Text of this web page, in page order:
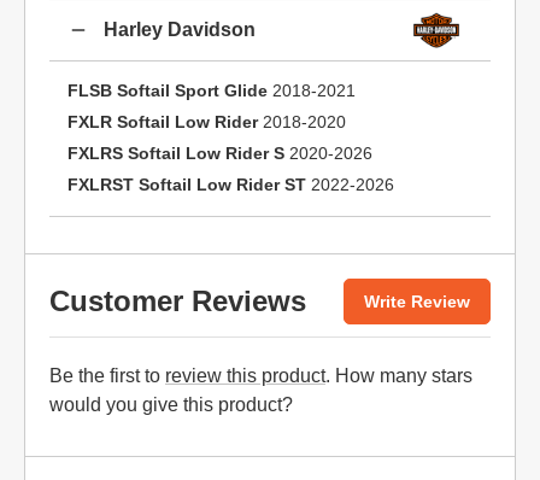
Harley Davidson
FLSB Softail Sport Glide 2018-2021
FXLR Softail Low Rider2018-2020
FXLRS Softail Low Rider S 2020-2026
FXLRST Softail Low Rider ST 2022-2026
Customer Reviews Write Review
Be the first to review this product. How many stars
would you give this product?